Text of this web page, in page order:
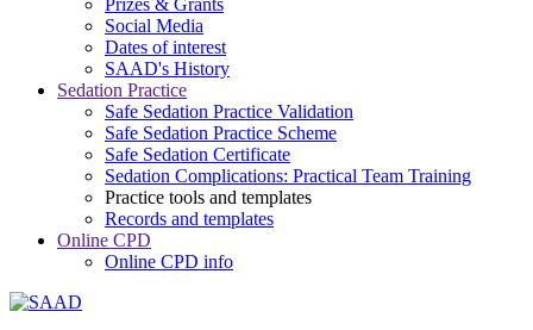
Social Media
Dates of interest
SAAD's History
Sedation Practice
Safe Sedation Practice Validation
Safe Sedation Practice Scheme
Safe Sedation Certificate
Sedation Complications: Practical Team Training
Practice tools and templates
Records and templates
Online CPD
Online CPD info